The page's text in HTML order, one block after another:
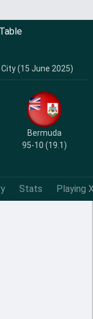
(15 June 2025)
Bermuda
95-10 (19.1)
Stats Playing